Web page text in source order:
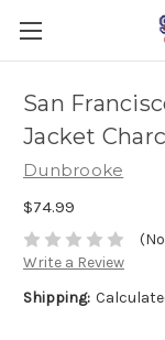
San
Jacket
Dunbrooke
$74.99
Write a Review
Shipping: